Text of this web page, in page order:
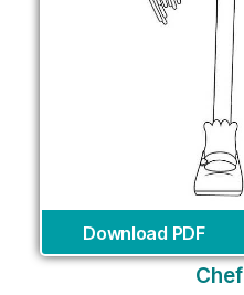
Download PDF